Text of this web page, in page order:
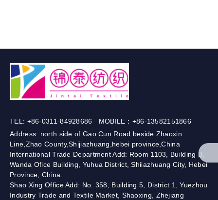
TEL: +86-0311-84928686 MOBILE：+86-13582151866
Address: north side of Gao Cun Road beside Zhaoxin
Line,Zhao County,Shijiazhuang,hebei province,China
International Trade Department Add: Room 1103, Building B,
Wanda Ofice Building, Yuhua District, Shiiazhuang City, Hebei
Province, China.
Shao Xing Office Add: No. 358, Building 5, District 1, Yuezhou
Industry Trade and Textile Market, Shaoxing, Zhejiang